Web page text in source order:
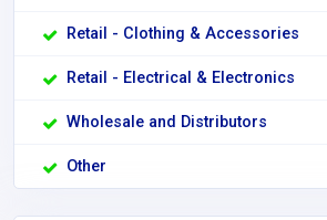
Retail - Clothing & Accessories
Retail - Electrical & Electronics
Wholesale and Distributors
Other